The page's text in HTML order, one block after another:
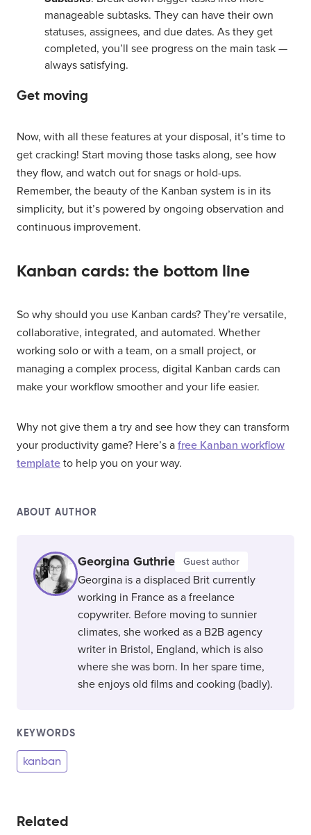
manageable subtasks. They can have their own
statuses, assignees, and due dates. As they get
completed, you’ll see progress on the main task —
always satisfying.
Get moving
Now, with all these features at your disposal, it’s time to
get cracking! Start moving those tasks along, see how
they flow, and watch out for snags or hold-ups.
Remember, the beauty of the Kanban system is in its
simplicity, but it’s powered by ongoing observation and
continuous improvement.
Kanban cards: the bottom line
So why should you use Kanban cards? They’re versatile,
collaborative, integrated, and automated. Whether
working solo or with a team, on a small project, or
managing a complex process, digital Kanban cards can
make your workflow smoother and your life easier.
Why not give them a try and see how they can transform
your productivity game? Here’s a free Kanban workflow
template to help you on your way.
ABOUT AUTHOR
Georgina Guthrie Guest author
Georgina is a displaced Brit currently
working in France as a freelance
copywriter. Before moving to sunnier
climates, she worked as a B2B agency
writer in Bristol, England, which is also
where she was born. In her spare time,
she enjoys old films and cooking (badly).
KEYWORDS
kanban
Related